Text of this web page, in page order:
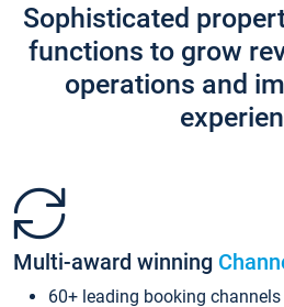
Sophisticated
functions to grow
operations and
Multi-award winning
60+ leading booking channels